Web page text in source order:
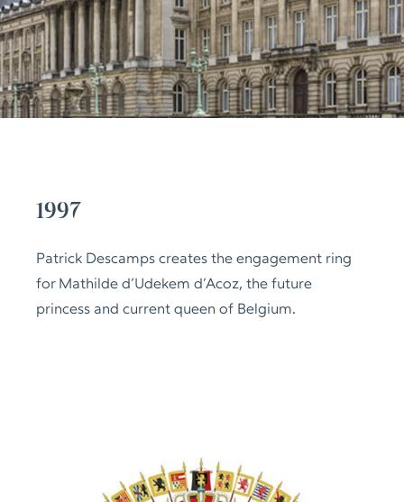
1997
Patrick Descamps creates the engagement ring
for Mathilde d’Udekem d’Acoz, the future
princess and current queen of Belgium.